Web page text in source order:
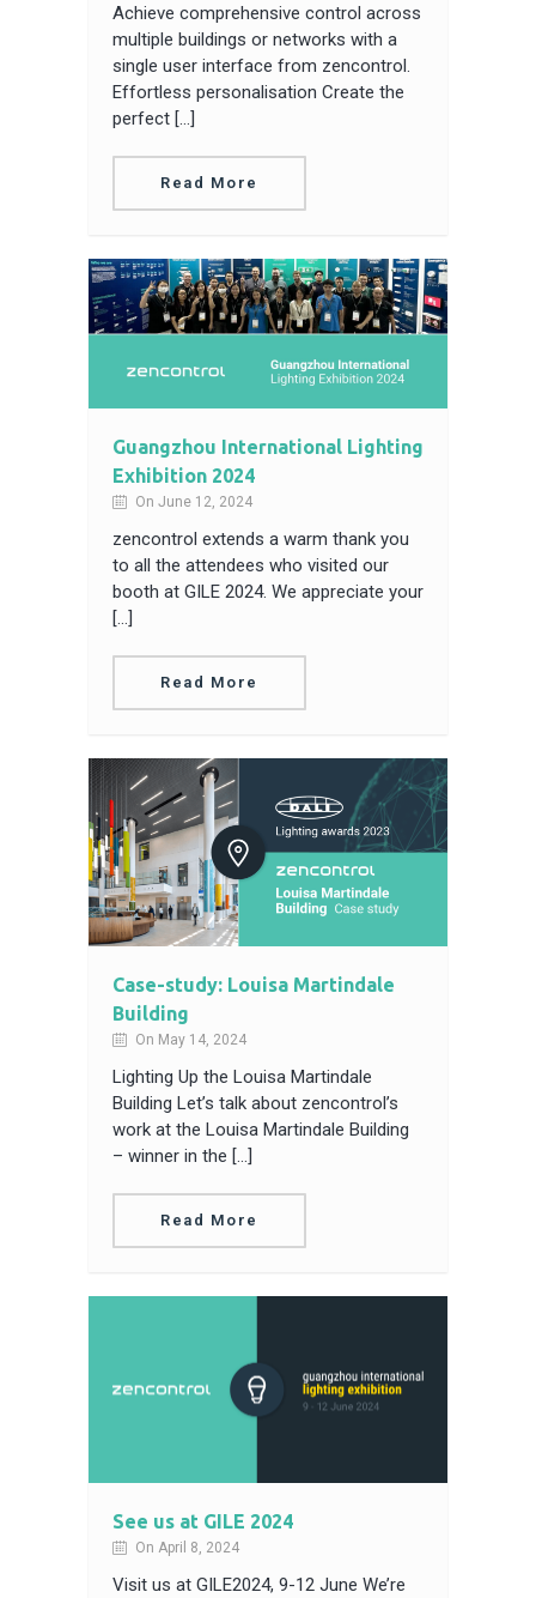
Achieve comprehensive control across
multiple buildings or networks with a
single user interface from zencontrol.
Effortless personalisation Create the
perfect […]
Read More
Guangzhou International Lighting
Exhibition 2024
On June 12, 2024
zencontrol extends a warm thank you
to all the attendees who visited our
booth at GILE 2024. We appreciate your
[…]
Read More
Case-study: Louisa Martindale
Building
On May 14, 2024
Lighting Up the Louisa Martindale
Building Let’s talk about zencontrol’s
work at the Louisa Martindale Building
– winner in the […]
Read More
See us at GILE 2024
On April 8, 2024
Visit us at GILE2024, 9-12 June We’re